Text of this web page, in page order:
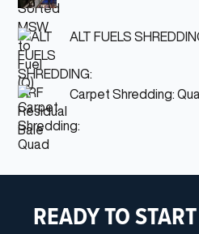
ALT FUELS
Carpet Shredding:
READY TO